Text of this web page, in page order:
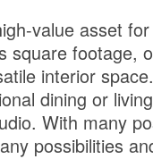
value asset
square footage,
interior
dining or
With many
possibilities